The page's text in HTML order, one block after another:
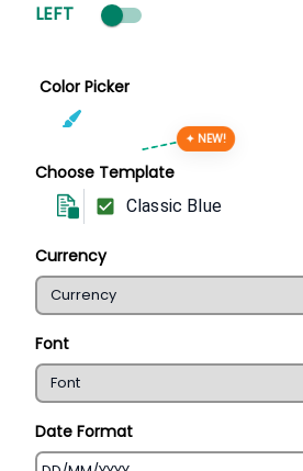
LEFT
Color Picker
Choose Template
✦ NEW!
Classic Blue
Currency
Font
Date Format